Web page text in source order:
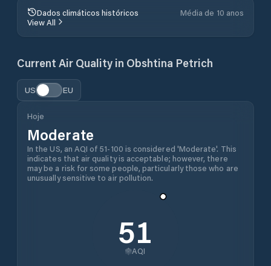
Dados climáticos históricos
Média de 10 anos
View All
Current Air Quality in Obshtina Petrich
US EU
Hoje
Moderate
In the US, an AQI of 51-100 is considered 'Moderate'. This
indicates that air quality is acceptable; however, there
may be a risk for some people, particularly those who are
unusually sensitive to air pollution.
51
AQI